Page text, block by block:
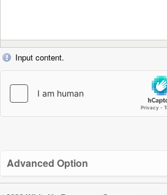
Input content.
Advanced Option